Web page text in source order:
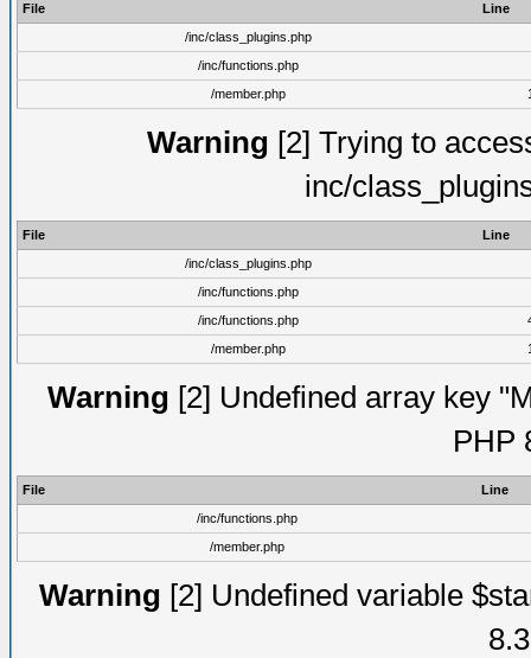
File
Line
/inc/class_plugins.php
/inc/functions.php
/member.php
Warning [2] Trying to
inc/
File
Line
/inc/class_plugins.php
/inc/functions.php
/inc/functions.php
/member.php
Warning [2] Undefined array key
PHP
File
Line
/inc/functions.php
/member.php
Warning [2] Undefined variable